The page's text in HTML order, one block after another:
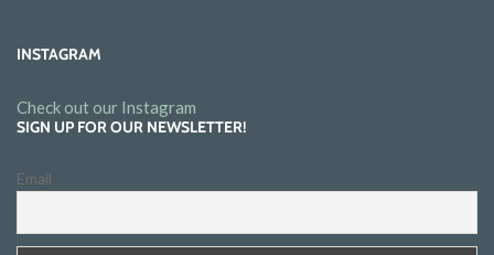
INSTAGRAM
Check out our Instagram
SIGN UP FOR OUR NEWSLETTER!
Email